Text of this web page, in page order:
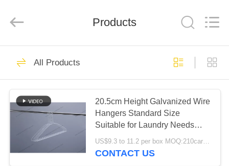
HOME
PRODUCTS
ABOUT
Rights
Reserved.
ECER
Laundry Wire
Hanger
Products
All Products
20.5cm Height Galvanized Wire
Hangers Standard Size
Suitable for Laundry Needs
Sturdy and Corrosion Resistant
CONTACT US